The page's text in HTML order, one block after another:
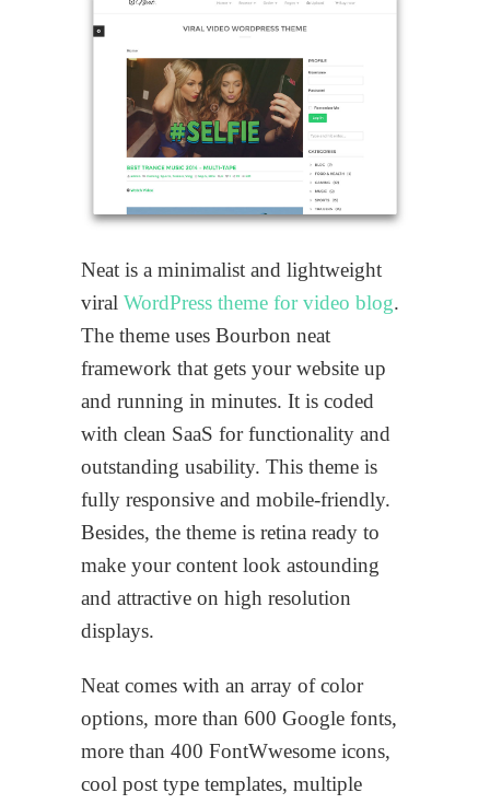
Neat is a minimalist and lightweight
viral WordPress theme for video blog.
The theme uses Bourbon neat
framework that gets your website up
and running in minutes. It is coded
with clean SaaS for functionality and
outstanding usability. This theme is
fully responsive and mobile-friendly.
Besides, the theme is retina ready to
make your content look astounding
and attractive on high resolution
displays.
Neat comes with an array of color
options, more than 600 Google fonts,
more than 400 FontWwesome icons,
cool post type templates, multiple